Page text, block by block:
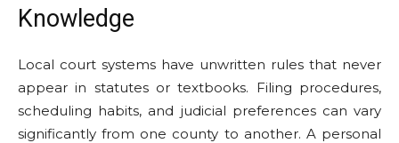
Knowledge
Local court systems have unwritten rules that never
appear in statutes or textbooks. Filing procedures,
scheduling habits, and judicial preferences can vary
significantly from one county to another. A personal